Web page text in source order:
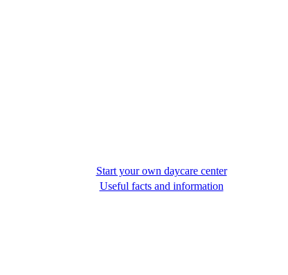
Start your own daycare center
Useful facts and information